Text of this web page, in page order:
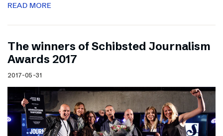
READ MORE
The winners of Schibsted Journalism
Awards 2017
2017-05-31